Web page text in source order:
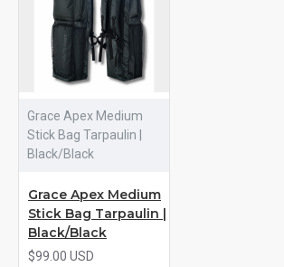
Grace Apex Medium
Stick Bag Tarpaulin |
Black/Black
Grace Apex Medium
Stick Bag Tarpaulin |
Black/Black
$99.00 USD